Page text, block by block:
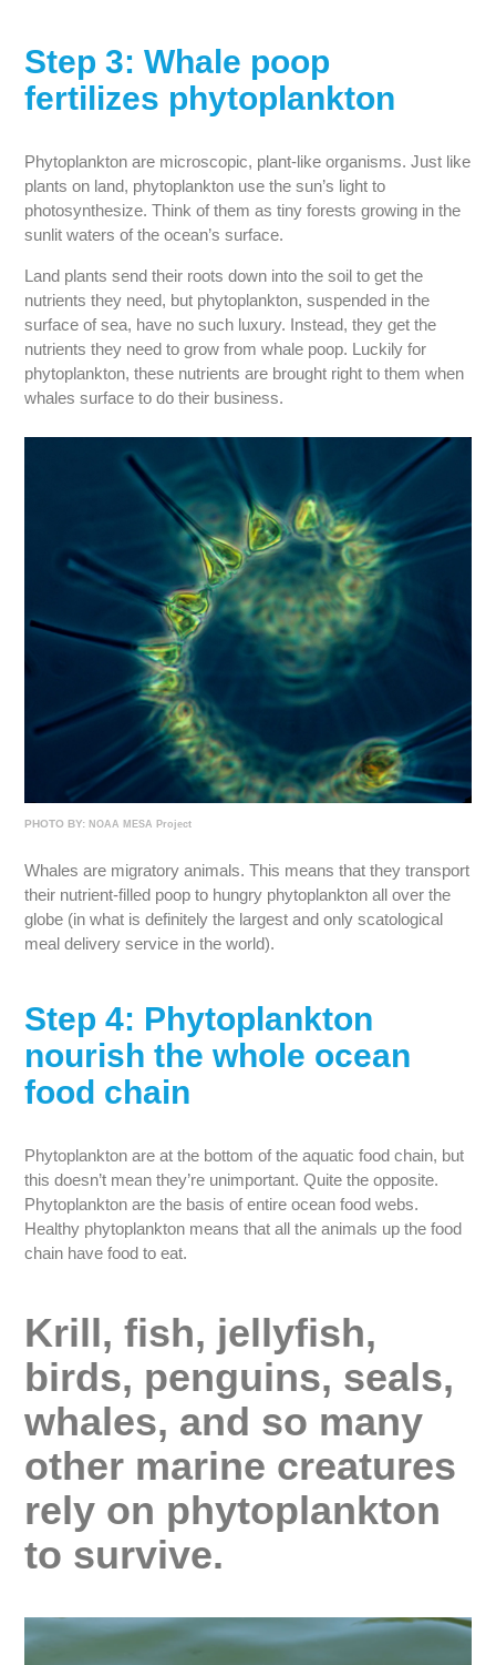
Step 3: Whale poop
fertilizes phytoplankton
Phytoplankton are microscopic, plant-like organisms. Just like
plants on land, phytoplankton use the sun’s light to
photosynthesize. Think of them as tiny forests growing in the
sunlit waters of the ocean’s surface.
Land plants send their roots down into the soil to get the
nutrients they need, but phytoplankton, suspended in the
surface of sea, have no such luxury. Instead, they get the
nutrients they need to grow from whale poop. Luckily for
phytoplankton, these nutrients are brought right to them when
whales surface to do their business.
PHOTO BY: NOAA MESA Project
Whales are migratory animals. This means that they transport
their nutrient-filled poop to hungry phytoplankton all over the
globe (in what is definitely the largest and only scatological
meal delivery service in the world).
Step 4: Phytoplankton
nourish the whole ocean
food chain
Phytoplankton are at the bottom of the aquatic food chain, but
this doesn’t mean they’re unimportant. Quite the opposite.
Phytoplankton are the basis of entire ocean food webs.
Healthy phytoplankton means that all the animals up the food
chain have food to eat.
Krill, fish, jellyfish,
birds, penguins, seals,
whales, and so many
other marine creatures
rely on phytoplankton
to survive.